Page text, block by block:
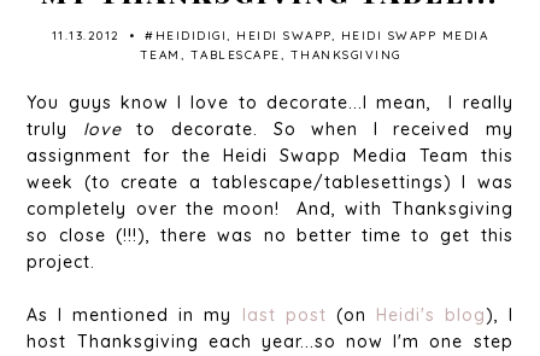
11.13.2012 • #HEIDIDIGI, HEIDI SWAPP, HEIDI SWAPP MEDIA
TEAM , TABLESCAPE, THANKSGIVING
You guys know I love to decorate...I mean, I really
truly loveto decorate. So when I received my
assignment for the Heidi Swapp Media Team this
week (to create a tablescape/tablesettings) I was
completely over the moon! And, with Thanksgiving
so close (!!!), there was no better time to get this
project.
As I mentioned in my last post (on Heidi's blog), I
host Thanksgiving each year...so now I'm one step